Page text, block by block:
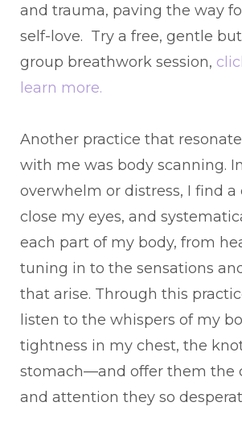
and trauma, paving the way
self-love. Try a free, gentle
group breathwork session,
learn more.
Another practice that
with me was body scanning.
overwhelm or distress, I find a
close my eyes, and
each part of my body, from
tuning in to the sensations
that arise. Through this
listen to the whispers of my
tightness in my chest, the
stomach—and offer them the
and attention they so